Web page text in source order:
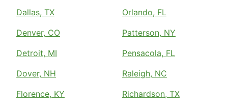
Dallas, TX
Denver, CO
Detroit, MI
Dover, NH
Florence, KY
Orlando, FL
Patterson, NY
Pensacola, FL
Raleigh, NC
Richardson, TX